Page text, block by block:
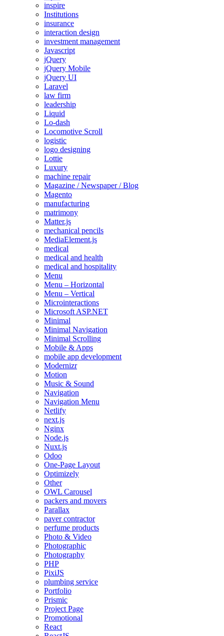
inspire
Institutions
insurance
interaction design
investment management
Javascript
jQuery
jQuery Mobile
jQuery UI
Laravel
law firm
leadership
Liquid
Lo-dash
Locomotive Scroll
logistic
logo designing
Lottie
Luxury
machine repair
Magazine / Newspaper / Blog
Magento
manufacturing
matrimony
Matter.js
mechanical pencils
MediaElement.js
medical
medical and health
medical and hospitality
Menu
Menu – Horizontal
Menu – Vertical
Microinteractions
Microsoft ASP.NET
Minimal
Minimal Navigation
Minimal Scrolling
Mobile & Apps
mobile app development
Modernizr
Motion
Music & Sound
Navigation
Navigation Menu
Netlify
next.js
Nginx
Node.js
Nuxt.js
Odoo
One-Page Layout
Optimizely
Other
OWL Carousel
packers and movers
Parallax
paver contractor
perfume products
Photo & Video
Photographic
Photography
PHP
PixiJS
plumbing service
Portfolio
Prismic
Project Page
Promotional
React